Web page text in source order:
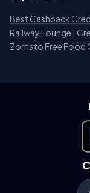
Best Cashback
Railway Lounge |
Zomato Free Food